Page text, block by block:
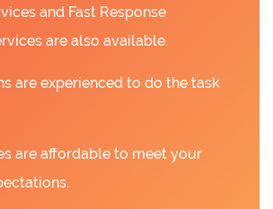
and Fast Response
are also available.
are experienced to do the task
are affordable to meet your